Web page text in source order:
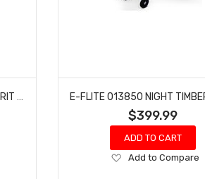
$399.99
ADD TO CART
Add
Add to Compare